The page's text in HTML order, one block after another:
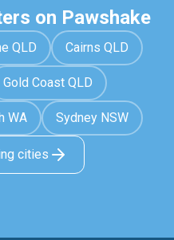
on Pawshake
QLD Cairns QLD
Gold Coast QLD
WA Sydney NSW
cities